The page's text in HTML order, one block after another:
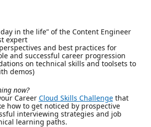
day in the life” of the Content Engineer
expert
and best practices for
and successful career progression
on technical skills and toolsets to
demos)
now?
Career Cloud Skills Challengethat
how to get noticed by prospective
interviewing strategies and job
learning paths.